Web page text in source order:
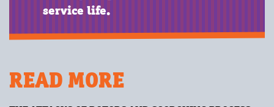
service life.
READ MORE